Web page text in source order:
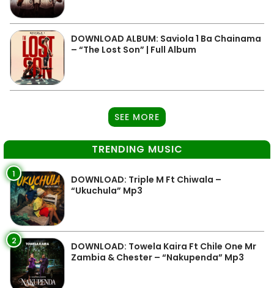
DOWNLOAD ALBUM: Saviola 1 Ba Chainama
– “The Lost Son” | Full Album
SEE MORE
TRENDING MUSIC
1
DOWNLOAD: Triple M Ft Chiwala –
“Ukuchula” Mp3
2
DOWNLOAD: Towela Kaira Ft Chile One Mr
Zambia & Chester – “Nakupenda” Mp3